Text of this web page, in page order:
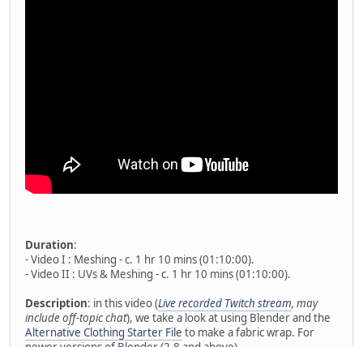
Duration:
- Video I : Meshing - c. 1 hr 10 mins (01:10:00).
- Video II : UVs & Meshing - c. 1 hr 10 mins (01:10:00).
Description: in this video (Live recorded Twitch stream, may
include off-topic chat), we take a look at using Blender and the
Alternative Clothing Starter File to make a fabric wrap. For